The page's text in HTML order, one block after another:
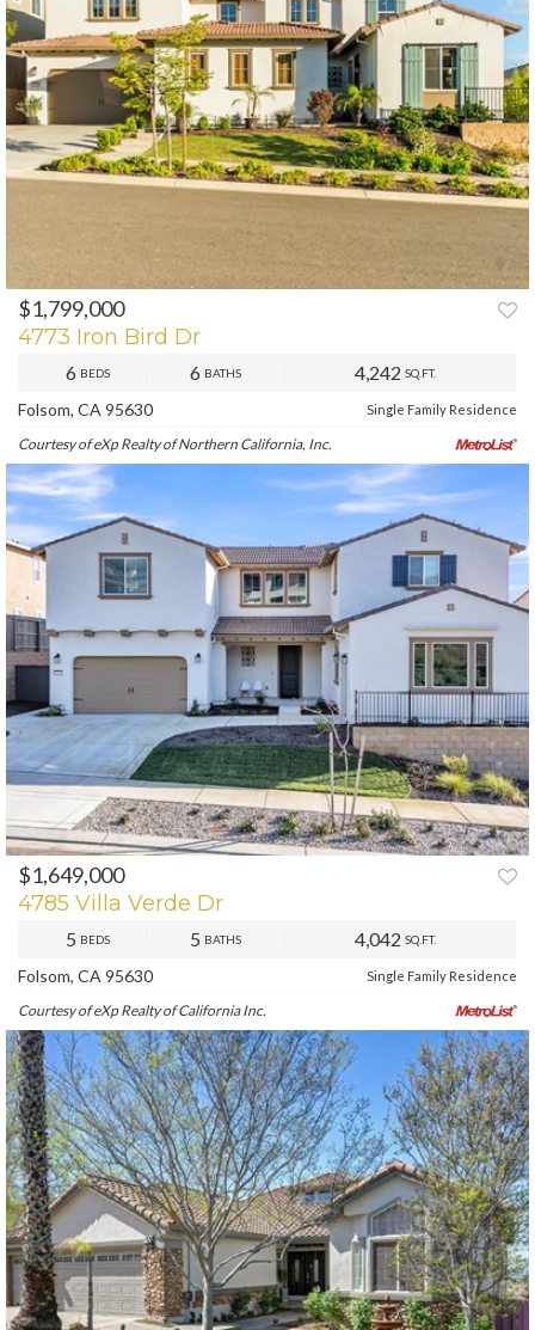
PREV NEXT
$1,799,000
4773 Iron Bird Dr
6 BEDS 6 BATHS 4,242 SQ.FT.
Folsom, CA 95630 Single Family Residence
Courtesy of eXp Realty of Northern California, Inc.
PREV NEXT
$1,649,000
4785 Villa Verde Dr
5 BEDS 5 BATHS 4,042 SQ.FT.
Folsom, CA 95630 Single Family Residence
Courtesy of eXp Realty of California Inc.